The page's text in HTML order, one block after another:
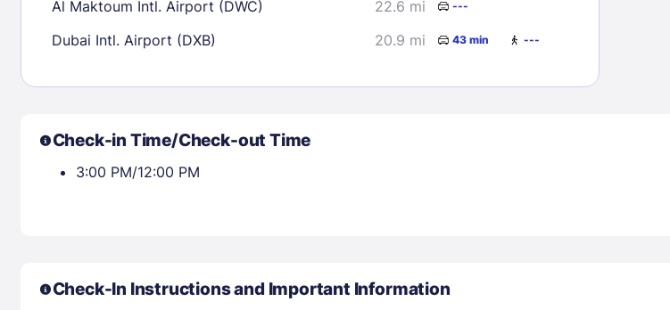
Al Maktoum Intl. Airport (DWC) 22.6 mi ---
Dubai Intl. Airport (DXB) 20.9 mi 43 min ---
Check-in Time/Check-out Time
3:00 PM/12:00 PM
Check-In Instructions and Important Information